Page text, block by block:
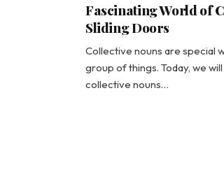
Fascinating World of
Sliding Doors
Collective nouns are special
group of things. Today, we
collective nouns…